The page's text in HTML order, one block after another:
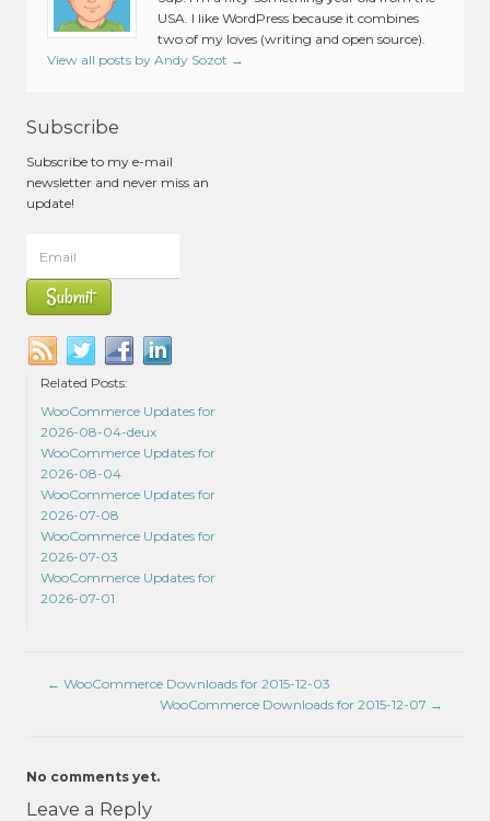
USA. I like WordPress because it combines
two of my loves (writing and open source).
View all posts by Andy Sozot →
Subscribe
Subscribe to my e-mail
newsletter and never miss an
update!
Related Posts:
WooCommerce Updates for
2026-08-04-deux
WooCommerce Updates for
2026-08-04
WooCommerce Updates for
2026-07-08
WooCommerce Updates for
2026-07-03
WooCommerce Updates for
2026-07-01
← WooCommerce Downloads for 2015-12-03
WooCommerce Downloads for 2015-12-07 →
No comments yet.
Leave a Reply